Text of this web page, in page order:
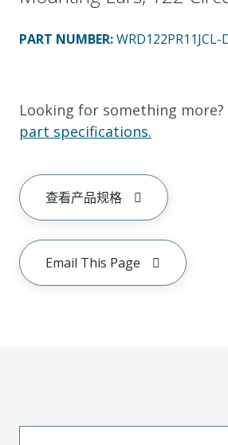
PART NUMBER:WRD122PR11JCL-
Looking for something more?
part specifications.
查看产品规格
Email This Page